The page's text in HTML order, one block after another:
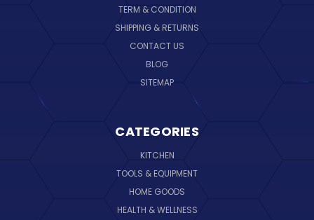
TERM & CONDITION
SHIPPING & RETURNS
CONTACT US
BLOG
SITEMAP
CATEGORIES
KITCHEN
TOOLS & EQUIPMENT
HOME GOODS
HEALTH & WELLNESS